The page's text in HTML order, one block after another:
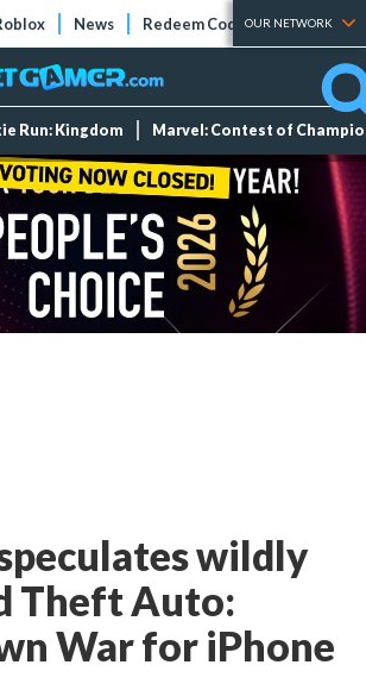
News Redeem Codes Tier Lists
OUR NETWORK
Run: Kingdom Marvel: Contest of
wildly
Theft Auto:
War for iPhone